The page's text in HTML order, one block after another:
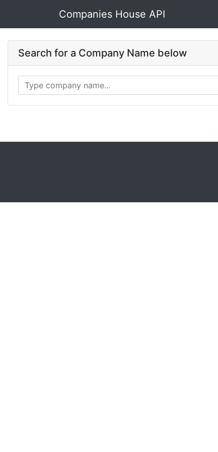
Companies House API
Search for a Company Name below